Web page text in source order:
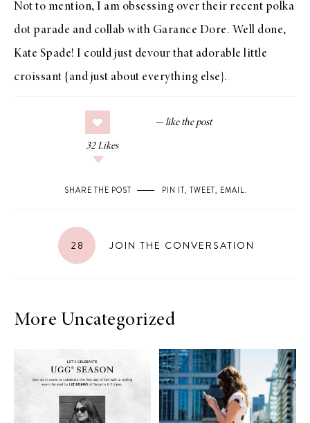
Not to mention, I am obsessing over their recent polka
dot parade and collab with Garance Dore. Well done,
Kate Spade! I could just devour that adorable little
croissant {and just about everything else}.
32 Likes
SHARE THE POST PIN IT, TWEET, EMAIL.
28 JOIN THE CONVERSATION
More Uncategorized